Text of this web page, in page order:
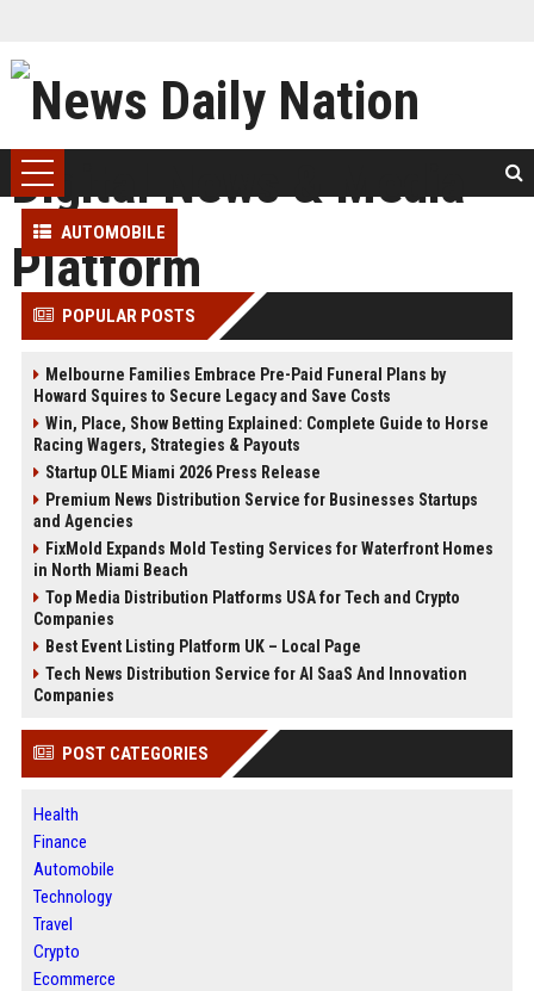
AUTOMOBILE
POPULAR POSTS
Melbourne Families Embrace Pre-Paid Funeral Plans by
Howard Squires to Secure Legacy and Save Costs
Win, Place, Show Betting Explained: Complete Guide to Horse
Racing Wagers, Strategies & Payouts
Startup OLE Miami 2026 Press Release
Premium News Distribution Service for Businesses Startups
and Agencies
FixMold Expands Mold Testing Services for Waterfront Homes
in North Miami Beach
Top Media Distribution Platforms USA for Tech and Crypto
Companies
Best Event Listing Platform UK – Local Page
Tech News Distribution Service for AI SaaS And Innovation
Companies
POST CATEGORIES
Health
Finance
Automobile
Technology
Travel
Crypto
Ecommerce